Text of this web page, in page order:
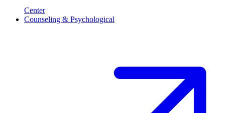
Center
Counseling & Psychological